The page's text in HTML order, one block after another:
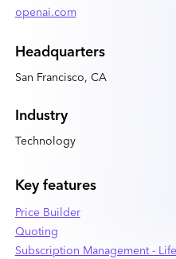
openai.com
Headquarters
San Francisco, CA
Industry
Technology
Key features
Price Builder
Quoting
Subscription Management -